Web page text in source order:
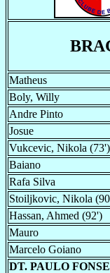
Matheus
Boly, Willy
Andre Pinto
Josue
Vukcevic, Nikola (73')
Baiano
Rafa Silva
Stoiljkovic, Nikola
Hassan, Ahmed (92')
Mauro
Marcelo Goiano
DT. PAULO